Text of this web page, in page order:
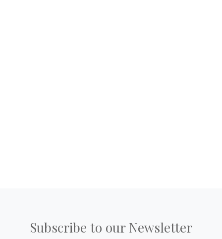
Subscribe to our Newsletter